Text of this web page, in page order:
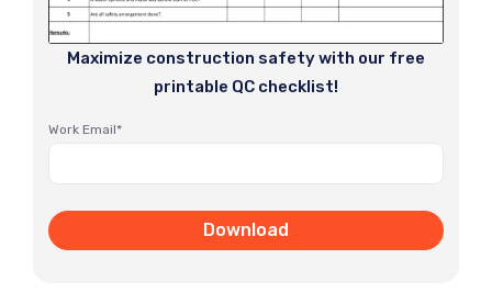
Maximize construction safety with our free
printable QC checklist!
Work Email*